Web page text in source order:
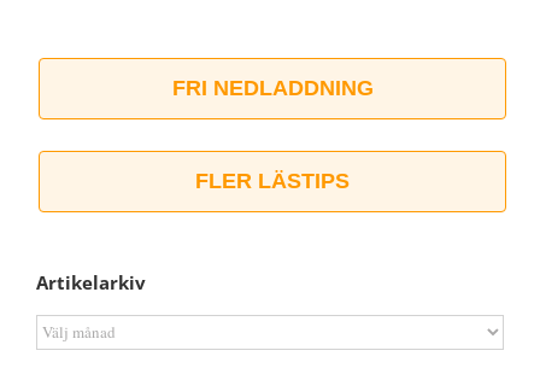
FRI NEDLADDNING
FLER LÄSTIPS
Artikelarkiv
Artikelarkiv